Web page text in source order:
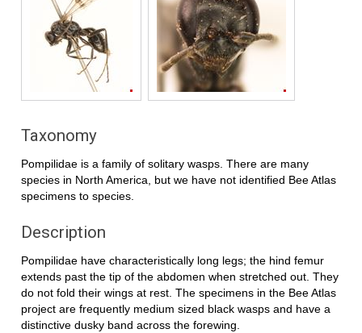
Taxonomy
Pompilidae is a family of solitary wasps. There are many
species in North America, but we have not identified Bee Atlas
specimens to species.
Description
Pompilidae have characteristically long legs; the hind femur
extends past the tip of the abdomen when stretched out. They
do not fold their wings at rest. The specimens in the Bee Atlas
project are frequently medium sized black wasps and have a
distinctive dusky band across the forewing.